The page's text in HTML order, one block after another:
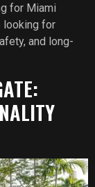
for Miami
looking for
and long-